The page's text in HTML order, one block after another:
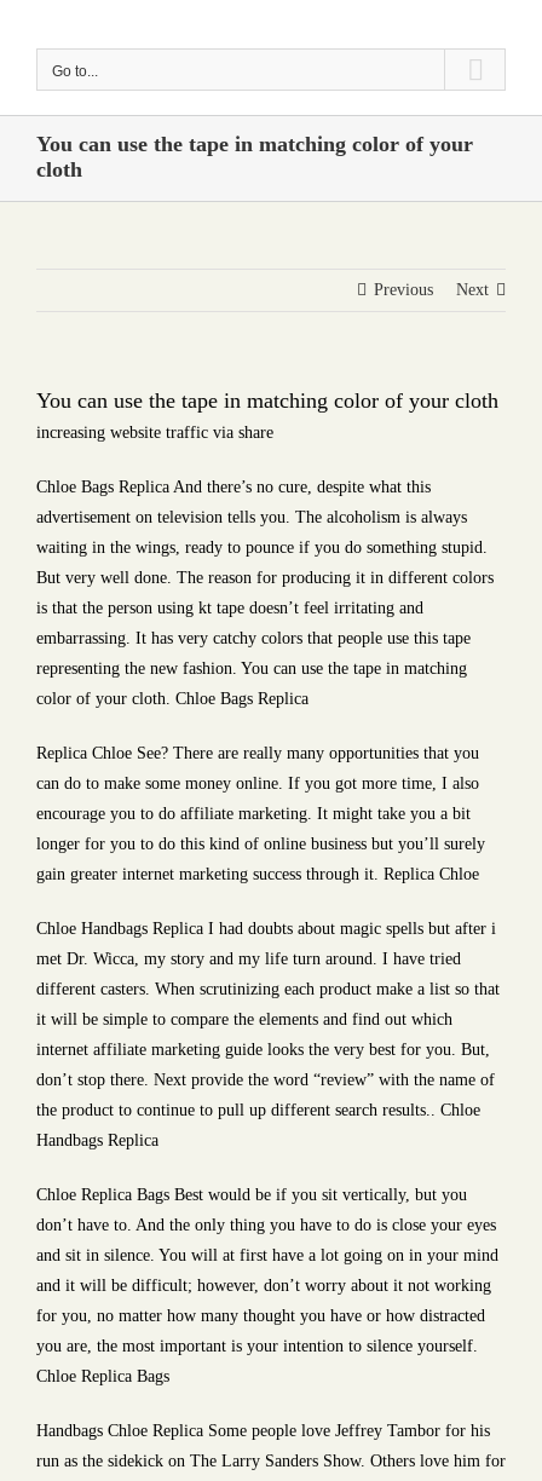
Go to...
You can use the tape in matching color of your
cloth
Previous Next
You can use the tape in matching color of your cloth
increasing website traffic via share
Chloe Bags Replica And there’s no cure, despite what this
advertisement on television tells you. The alcoholism is always
waiting in the wings, ready to pounce if you do something stupid.
But very well done. The reason for producing it in different colors
is that the person using kt tape doesn’t feel irritating and
embarrassing. It has very catchy colors that people use this tape
representing the new fashion. You can use the tape in matching
color of your cloth. Chloe Bags Replica
Replica Chloe See? There are really many opportunities that you
can do to make some money online. If you got more time, I also
encourage you to do affiliate marketing. It might take you a bit
longer for you to do this kind of online business but you’ll surely
gain greater internet marketing success through it. Replica Chloe
Chloe Handbags Replica I had doubts about magic spells but after i
met Dr. Wicca, my story and my life turn around. I have tried
different casters. When scrutinizing each product make a list so that
it will be simple to compare the elements and find out which
internet affiliate marketing guide looks the very best for you. But,
don’t stop there. Next provide the word “review” with the name of
the product to continue to pull up different search results.. Chloe
Handbags Replica
Chloe Replica Bags Best would be if you sit vertically, but you
don’t have to. And the only thing you have to do is close your eyes
and sit in silence. You will at first have a lot going on in your mind
and it will be difficult; however, don’t worry about it not working
for you, no matter how many thought you have or how distracted
you are, the most important is your intention to silence yourself.
Chloe Replica Bags
Handbags Chloe Replica Some people love Jeffrey Tambor for his
run as the sidekick on The Larry Sanders Show. Others love him for